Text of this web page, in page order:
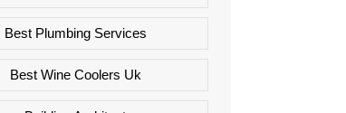
Best Plumbing Services
Best Wine Coolers Uk